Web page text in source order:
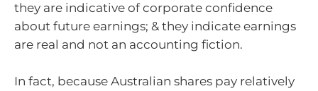
they are indicative of corporate confidence
about future earnings; & they indicate earnings
are real and not an accounting fiction.
In fact, because Australian shares pay relatively